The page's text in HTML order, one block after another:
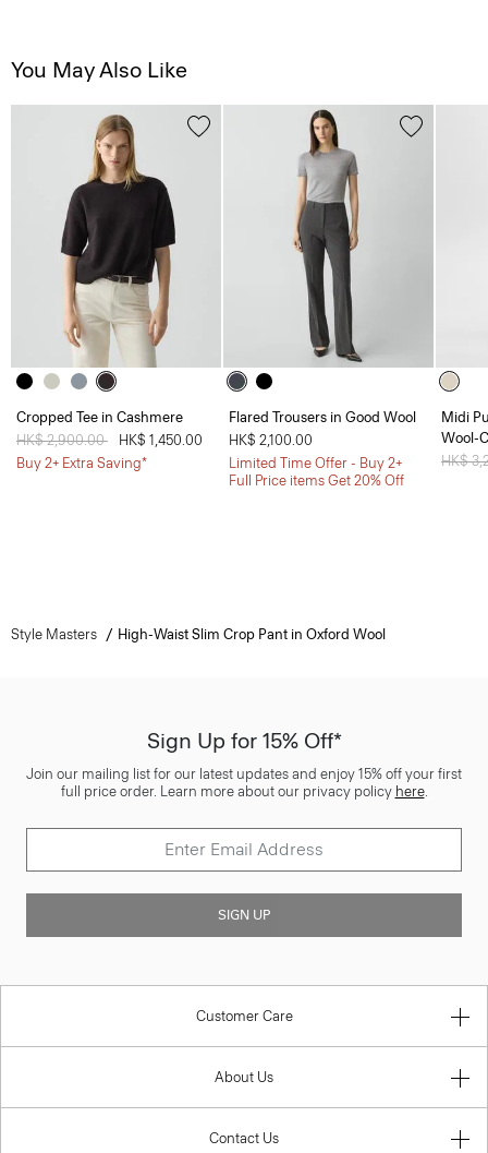
You May Also Like
Cropped Tee in Cashmere
Price reduced from
HK$ 2,900.00
HK$ 1,450.00
Buy 2+ Extra Saving*
Flared Trousers in Good Wool
HK$ 2,100.00
Limited Time Offer - Buy 2+
Full Price items Get 20% Off
Midi
Wool-
Price
HK$
Style Masters High-Waist Slim Crop Pant in Oxford Wool
Sign Up for 15% Off*
Join our mailing list for our latest updates and enjoy 15% off your first
full price order. Learn more about our privacy policy here.
SIGN UP
Customer Care
About Us
Contact Us